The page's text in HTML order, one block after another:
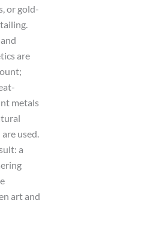
or gold-
are
metals
used.
a
art and